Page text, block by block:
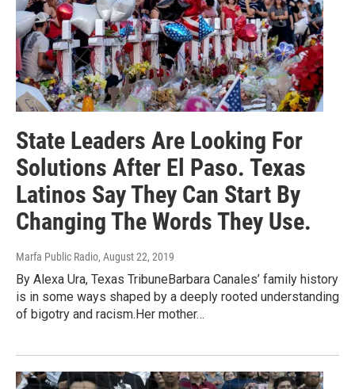
State Leaders Are Looking For
Solutions After El Paso. Texas
Latinos Say They Can Start By
Changing The Words They Use.
Marfa Public Radio, August 22, 2019
By Alexa Ura, Texas TribuneBarbara Canales’ family history
is in some ways shaped by a deeply rooted understanding
of bigotry and racism.Her mother…